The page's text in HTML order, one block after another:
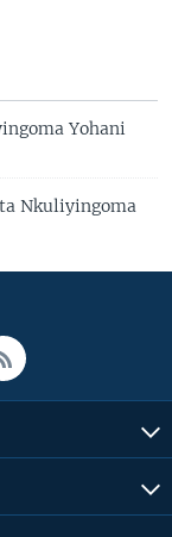
Yohani
Nkuliyingoma